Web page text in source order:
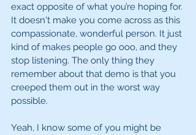
exact opposite of what you’re hoping for.
It doesn't make you come across as this
compassionate, wonderful person. It just
kind of makes people go ooo, and they
stop listening. The only thing they
remember about that demo is that you
creeped them out in the worst way
possible.
Yeah, I know some of you might be